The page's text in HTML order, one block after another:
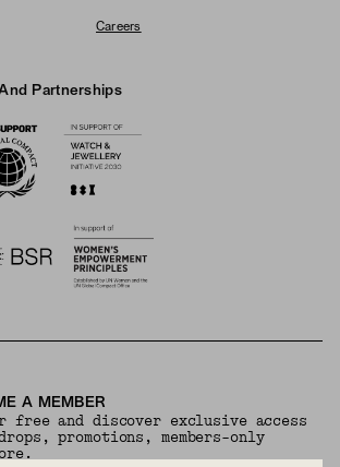
Careers
Partnerships
A MEMBER
free and discover exclusive access
promotions, members-only